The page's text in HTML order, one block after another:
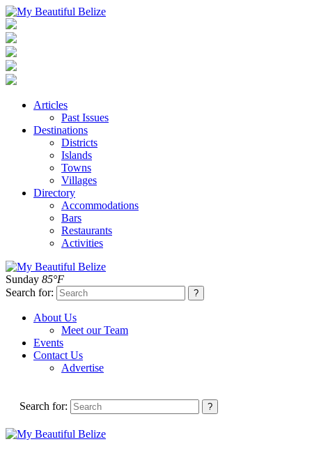
Articles
Past Issues
Destinations
Districts
Islands
Towns
Villages
Directory
Accommodations
Bars
Restaurants
Activities
Sunday 85°F
Search for:
About Us
Meet our Team
Events
Contact Us
Advertise
Search for: